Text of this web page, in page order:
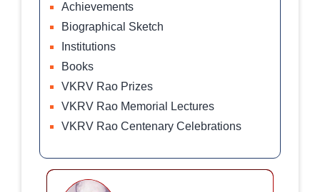
Achievements
Biographical Sketch
Institutions
Books
VKRV Rao Prizes
VKRV Rao Memorial Lectures
VKRV Rao Centenary Celebrations